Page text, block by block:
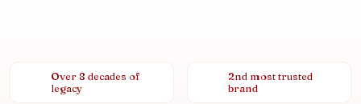
Over 8 decades of
legacy
2nd most trusted
brand